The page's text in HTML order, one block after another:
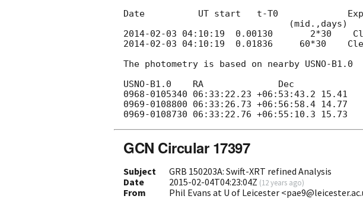
Date          UT start   t-T0
2014-02-03 04:10:19
2014-02-03 04:10:19
0.01836     60*30
The photometry is based on nearby USNO-B1.0
USNO-B1.0    RA              Dec
0968-0105340 06:33:22.23 +06:53:43.2 15.41
0969-0108800 06:33:26.73 +06:56:58.4 14.77
GCN Circular 17397
Subject
GRB 150203A: Swift-XRT refined Analysis
Date
2015-02-04T04:23:04Z (12 years ago)
From Phil Evans at U of Leicester